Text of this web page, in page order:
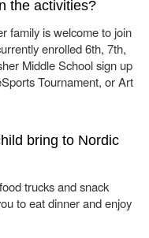
the activities?
family is welcome to join
enrolled 6th, 7th,
Middle School sign up
Tournament, or Art
bring to Nordic
trucks and snack
to eat dinner and enjoy